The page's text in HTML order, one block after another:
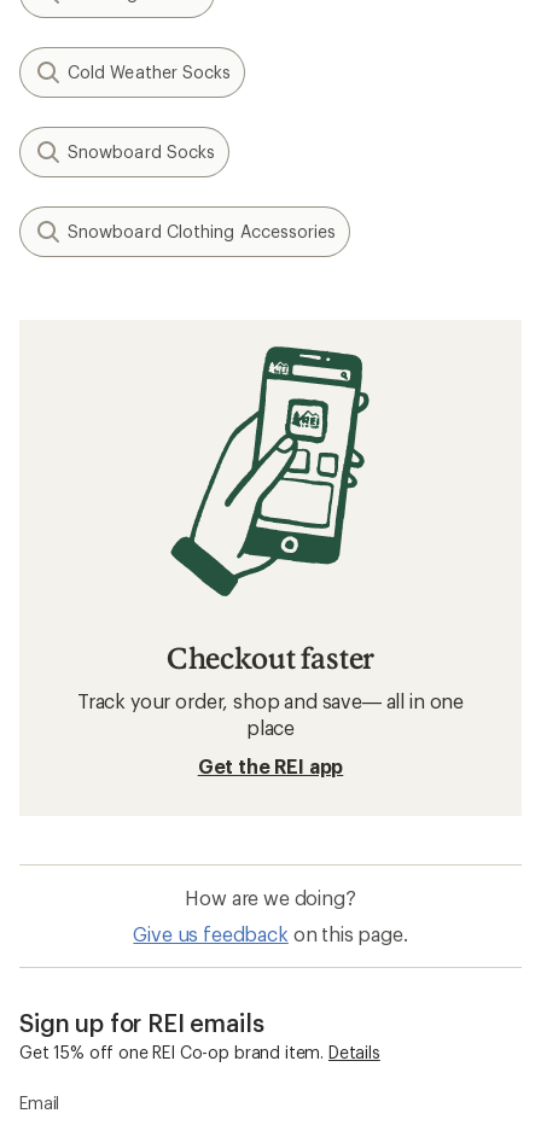
Cold Weather Socks
Snowboard Socks
Snowboard Clothing Accessories
Checkout faster
Track your order, shop and save— all in one
place
Get the REI app
How are we doing?
Give us feedback on this page.
Sign up for REI emails
Get 15% off one REI Co-op brand item. Details
Email